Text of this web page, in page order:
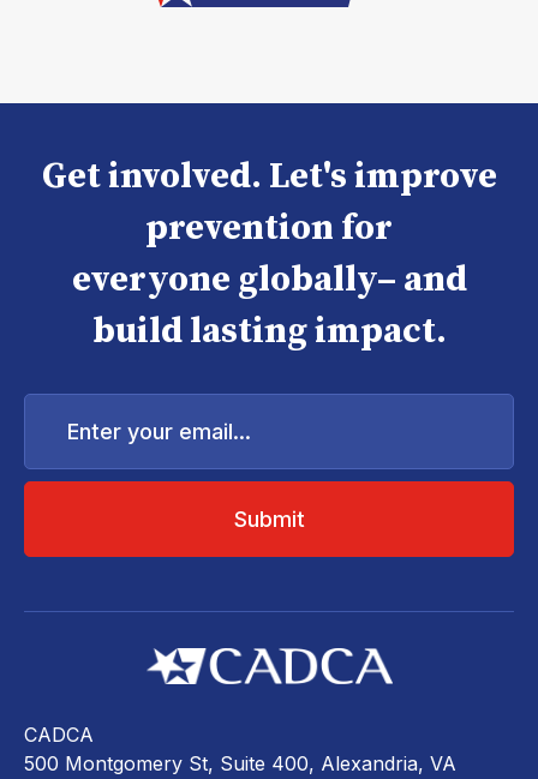
Get involved. Let's improve
prevention for
everyone globally– and
build lasting impact.
Enter
email...
CADCA
500 Montgomery St, Suite 400, Alexandria, VA